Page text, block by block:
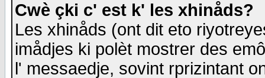
Cwè çki c' est k' les xhinåds?
Les xhinåds (ont dit eto
imådjes ki polèt mostrer des
l' messaedje, sovint rprizintant